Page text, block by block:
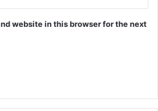
website in this browser for the next